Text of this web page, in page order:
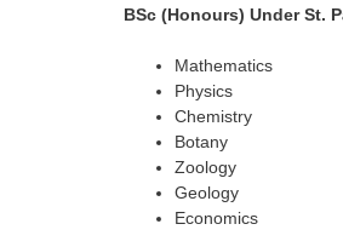
BSc (Honours) Under St.
Mathematics
Physics
Chemistry
Botany
Zoology
Geology
Economics